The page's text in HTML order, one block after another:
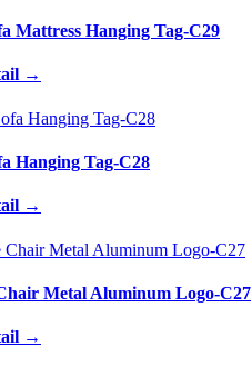
Mattress Hanging Tag-C29
→
Hanging Tag-C28
→
Metal Aluminum Logo-C27
→